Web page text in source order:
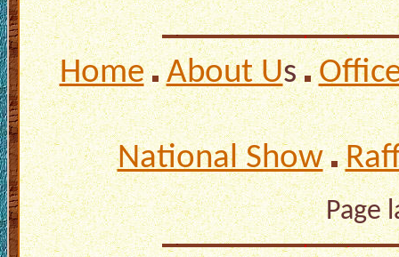
Home About Us
National Show
Page